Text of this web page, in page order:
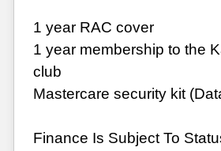
1 year RAC cover
1 year membership to the
club
Mastercare security kit
Finance Is Subject To